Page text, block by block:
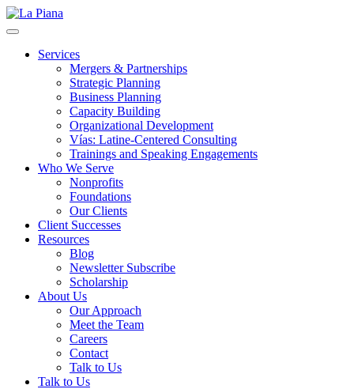
Services
Mergers & Partnerships
Strategic Planning
Business Planning
Capacity Building
Organizational Development
Vías: Latine-Centered Consulting
Trainings and Speaking Engagements
Who We Serve
Nonprofits
Foundations
Our Clients
Client Successes
Resources
Blog
Newsletter Subscribe
Scholarship
About Us
Our Approach
Meet the Team
Careers
Contact
Talk to Us
Talk to Us